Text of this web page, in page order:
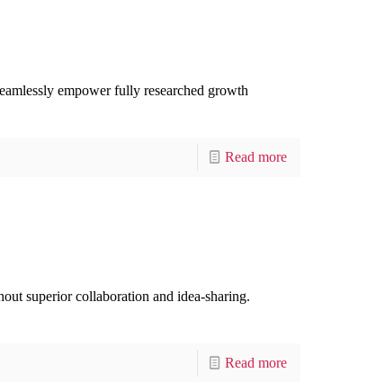
empower fully researched growth
Read more
superior collaboration and idea-sharing.
Read more